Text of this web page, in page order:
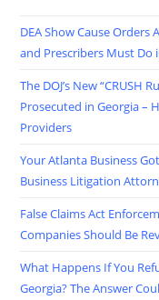
DEA Show Cause Orders
and Prescribers Must Do
The DOJ’s New “CRUSH
Prosecuted in Georgia –
Providers
Your Atlanta Business
Business Litigation
False Claims Act
Companies Should Be
What Happens If You
Georgia? The Answer